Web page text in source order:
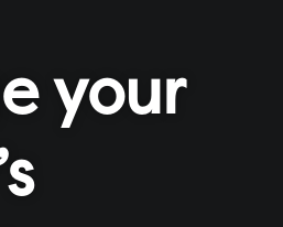
your